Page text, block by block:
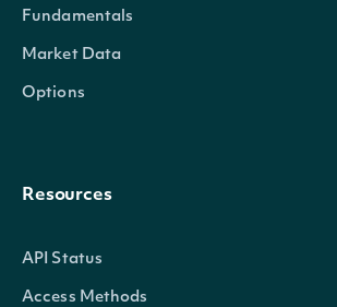
Fundamentals
Market Data
Options
Resources
API Status
Access Methods